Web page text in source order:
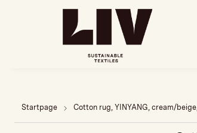
Startpage Cotton rug, YINYANG, cream/